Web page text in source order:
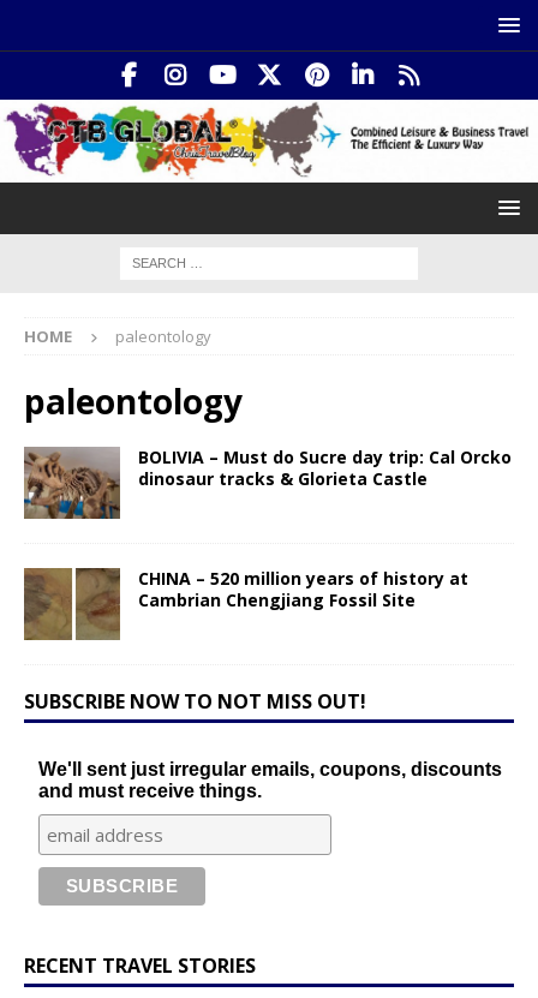
HOME paleontology
paleontology
BOLIVIA – Must do Sucre day trip: Cal Orcko
dinosaur tracks & Glorieta Castle
CHINA – 520 million years of history at
Cambrian Chengjiang Fossil Site
SUBSCRIBE NOW TO NOT MISS OUT!
We'll sent just irregular emails, coupons, discounts
and must receive things.
RECENT TRAVEL STORIES